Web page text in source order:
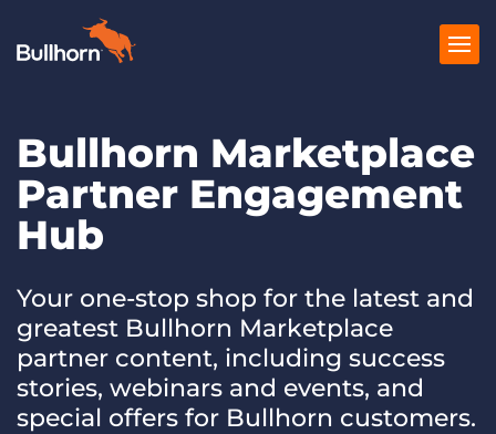
Products
Pricing
Resources
Marketplace
Company
Bullhorn Marketplace
Partner Engagement
Hub
Your one-stop shop for the latest and
greatest Bullhorn Marketplace
partner content, including success
stories, webinars and events, and
special offers for Bullhorn customers.